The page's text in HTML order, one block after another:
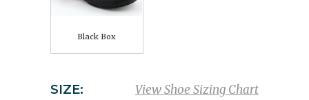
Black Box
View Shoe Sizing Chart
SIZE: